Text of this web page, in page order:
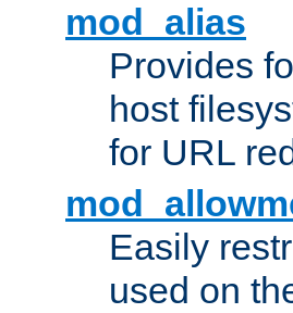
mod_alias
Provides
host
for URL
Easily
used on